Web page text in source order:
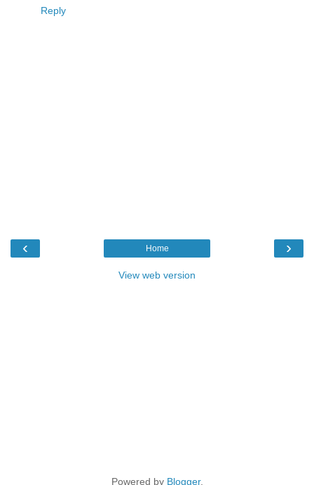
Reply
‹ ›
Home
View web version
Powered by Blogger.